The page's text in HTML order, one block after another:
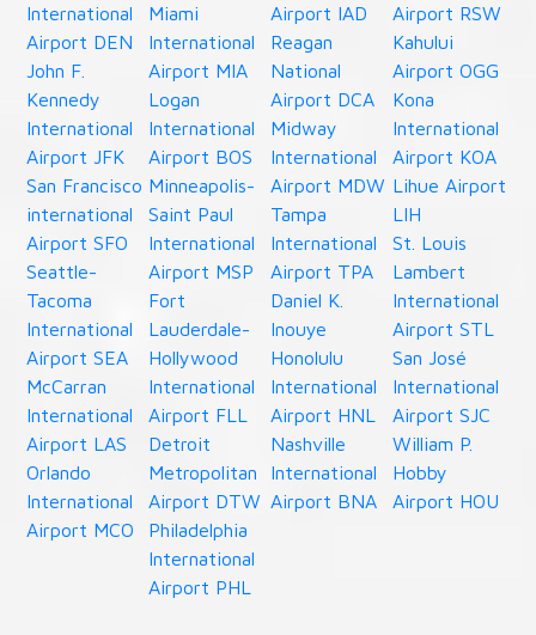
International
Airport DEN
John F.
Kennedy
International
Airport JFK
San Francisco
international
Airport SFO
Seattle-
Tacoma
International
Airport SEA
McCarran
International
Airport LAS
Orlando
International
Airport MCO
Miami
International
Airport MIA
Logan
International
Airport BOS
Minneapolis-
Saint Paul
International
Airport MSP
Fort
Lauderdale-
Hollywood
International
Airport FLL
Detroit
Metropolitan
Airport DTW
Philadelphia
International
Airport PHL
Airport IAD
Reagan
National
Airport DCA
Midway
International
Airport MDW
Tampa
International
Airport TPA
Daniel K.
Inouye
Honolulu
International
Airport HNL
Nashville
International
Airport BNA
Airport RSW
Kahului
Airport OGG
Kona
International
Airport KOA
Lihue Airport
LIH
St. Louis
Lambert
International
Airport STL
San José
International
Airport SJC
William P.
Hobby
Airport HOU